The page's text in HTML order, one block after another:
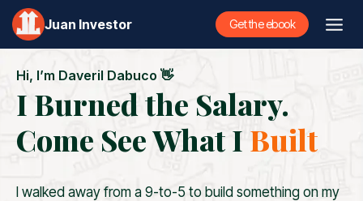
Skip
content
Juan Investor Get the ebook
Hi, I’m Daveril Dabuco 👋
I Burned the Salary.
Come See What I Built
I walked away from a 9-to-5 to build something on my